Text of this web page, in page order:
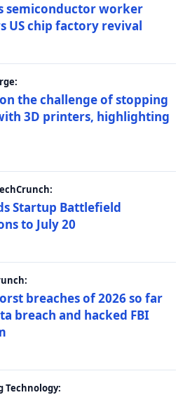
semiconductor worker
US chip factory revival
the challenge of stopping
3D printers, highlighting
Startup Battlefield
to July 20
breaches of 2026 so far
breach and hacked FBI
Technology: